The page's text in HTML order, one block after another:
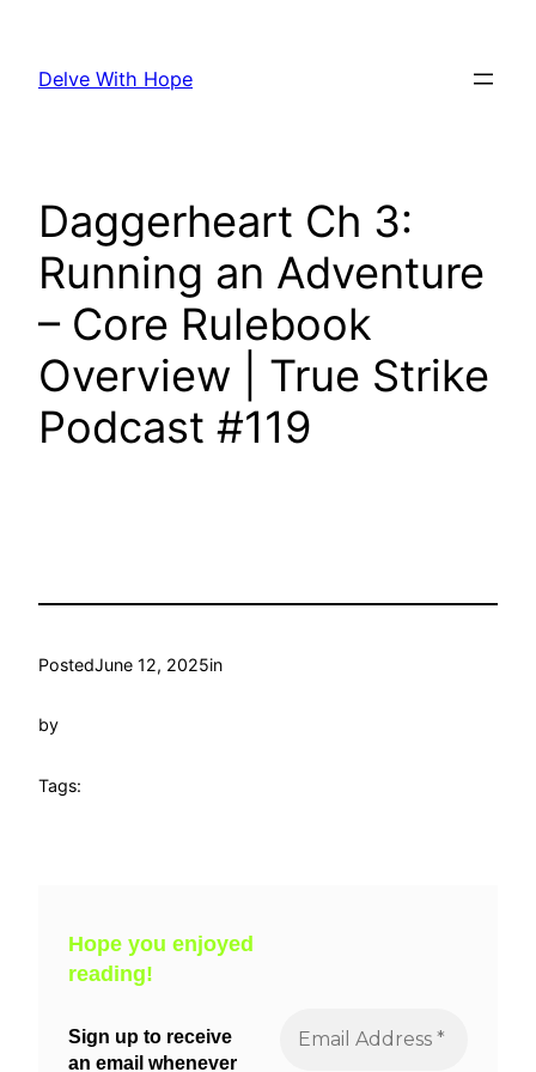
content
Delve With Hope
Daggerheart Ch 3:
Running an Adventure
– Core Rulebook
Overview | True Strike
Podcast #119
PostedJune 12, 2025in
by
Tags:
Hope you enjoyed
reading!
Sign up to receive
an email whenever